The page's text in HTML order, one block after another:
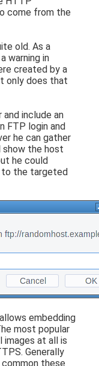
come from the
old. As a
warning in
created by a
only does that
include an
FTP login and
he can gather
show the host
he could
to the targeted
embedding
most popular
images at all is
Generally
these